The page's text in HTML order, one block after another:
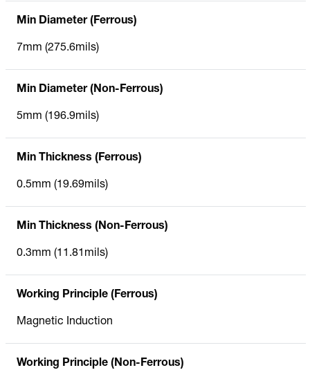
Min Diameter (Ferrous)
7mm (275.6mils)
Min Diameter (Non-Ferrous)
5mm (196.9mils)
Min Thickness (Ferrous)
0.5mm (19.69mils)
Min Thickness (Non-Ferrous)
0.3mm (11.81mils)
Working Principle (Ferrous)
Magnetic Induction
Working Principle (Non-Ferrous)